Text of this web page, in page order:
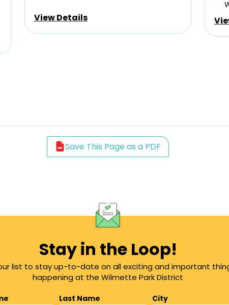
View Details
Save This Page as a PDF
Stay in the Loop!
list to stay up-to-date on all exciting and important
happening at the Wilmette Park District
Last Name
City